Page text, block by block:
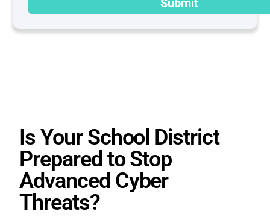
Is Your School District
Prepared to Stop
Advanced Cyber
Threats?